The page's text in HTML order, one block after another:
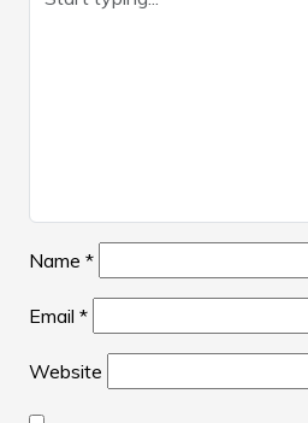
Name *
Email *
Website